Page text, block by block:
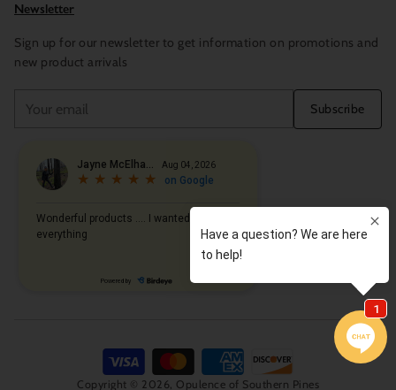
Newsletter
Sign up for our newsletter to get information on promotions and
new product arrivals
email
Subscribe
Copyright © 2026, Opulence of Southern Pines